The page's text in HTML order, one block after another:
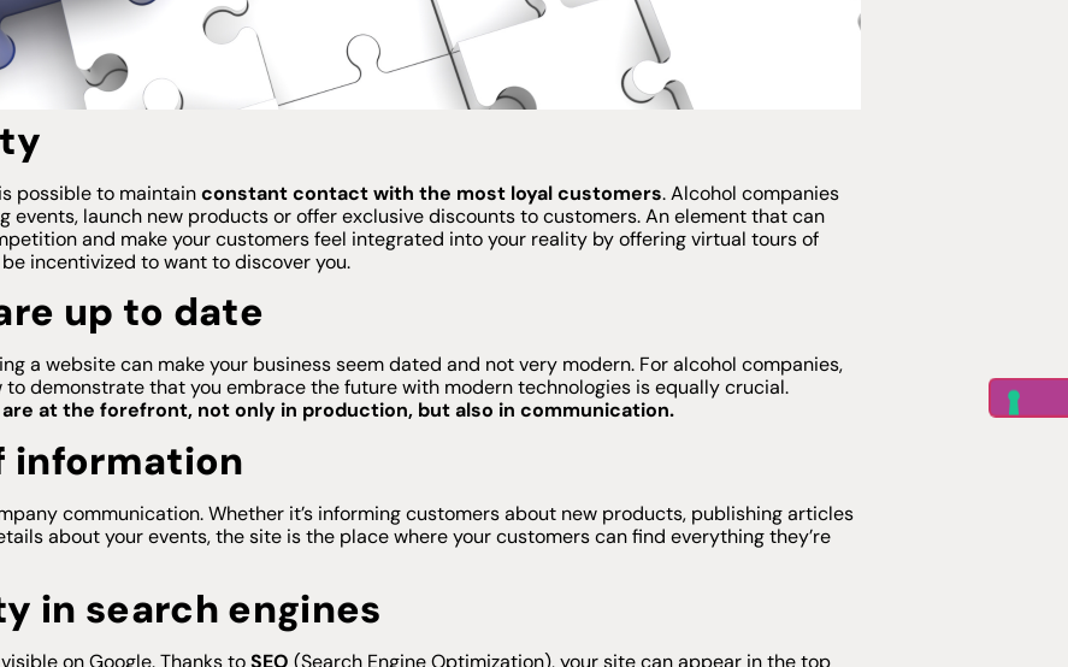
possible to maintainconstant contact with the most loyal customers. Alcohol companies
events, launch new products or offer exclusive discounts to customers. An element that can
and make your customers feel integrated into your reality by offering virtual tours of
incentivized to want to discover you.
up to date
a website can make your business seem dated and not very modern. For alcohol companies,
demonstrate that you embrace the future with modern technologies is equally crucial.
at the forefront, not only in production, but also in communication.
information
communication. Whether it’s informing customers about new products, publishing articles
about your events, the site is the place where your customers can find everything they’re
in search engines
on Google. Thanks toSEO (Search Engine Optimization), your site can appear in the top